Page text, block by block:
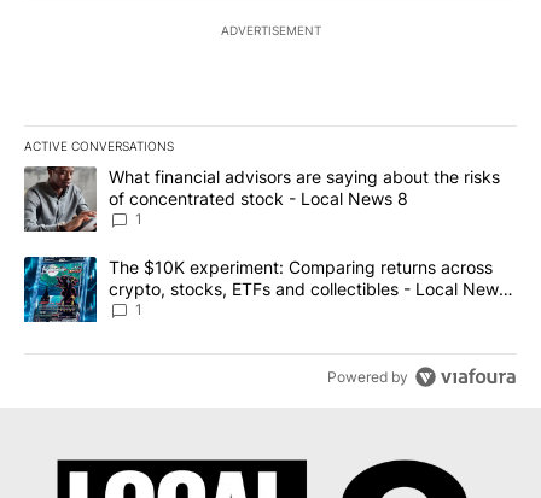
ADVERTISEMENT
ACTIVE CONVERSATIONS
The following is a list of the most commented articles in the last
A trending article titled "What financial advisors are saying
What financial advisors are saying about the risks
of concentrated stock - Local News 8
1
A trending article titled "The $10K experiment: Comparing
The $10K experiment: Comparing returns across
crypto, stocks, ETFs and collectibles - Local News
8
1
Powered by